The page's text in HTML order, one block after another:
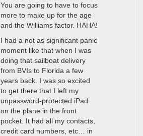
You are going to have to focus
more to make up for the age
and the Williams factor. HAHA!
I had a not as significant panic
moment like that when I was
doing that sailboat delivery
from BVIs to Florida a few
years back. I was so excited
to get there that I left my
unpassword-protected iPad
on the plane in the front
pocket. It had all my contacts,
credit card numbers, etc… in